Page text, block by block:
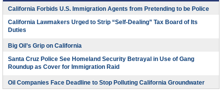
California Forbids U.S. Immigration Agents from Pretending to be Police
California Lawmakers Urged to Strip “Self-Dealing” Tax Board of Its
Duties
Big Oil’s Grip on California
Santa Cruz Police See Homeland Security Betrayal in Use of Gang
Roundup as Cover for Immigration Raid
Oil Companies Face Deadline to Stop Polluting California Groundwater